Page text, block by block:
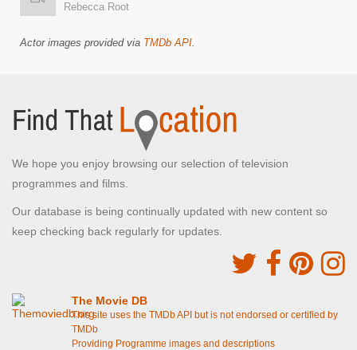
Rebecca Root
Actor images provided via TMDb API.
We hope you enjoy browsing our selection of television
programmes and films.
Our database is being continually updated with new content so
keep checking back regularly for updates.
The Movie DB
This site uses the TMDb API but is not endorsed or certified by
TMDb
Providing Programme images and descriptions